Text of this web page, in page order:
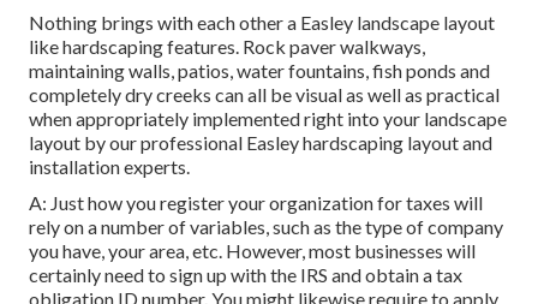
Nothing brings with each other a Easley landscape layout
like hardscaping features. Rock paver walkways,
maintaining walls, patios, water fountains, fish ponds and
completely dry creeks can all be visual as well as practical
when appropriately implemented right into your landscape
layout by our professional Easley hardscaping layout and
installation experts.
A: Just how you register your organization for taxes will
rely on a number of variables, such as the type of company
you have, your area, etc. However, most businesses will
certainly need to sign up with the IRS and obtain a tax
obligation ID number. You might likewise require to apply